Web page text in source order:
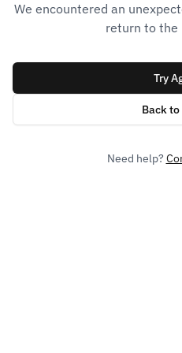
We encountered an
return to the
Try
Back
Need help?